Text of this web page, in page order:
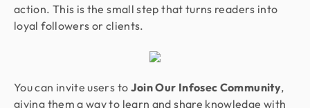
action. This is the small step that turns readers into
loyal followers or clients.
You can invite users to Join Our Infosec Community,
giving them a way to learn and share knowledge with